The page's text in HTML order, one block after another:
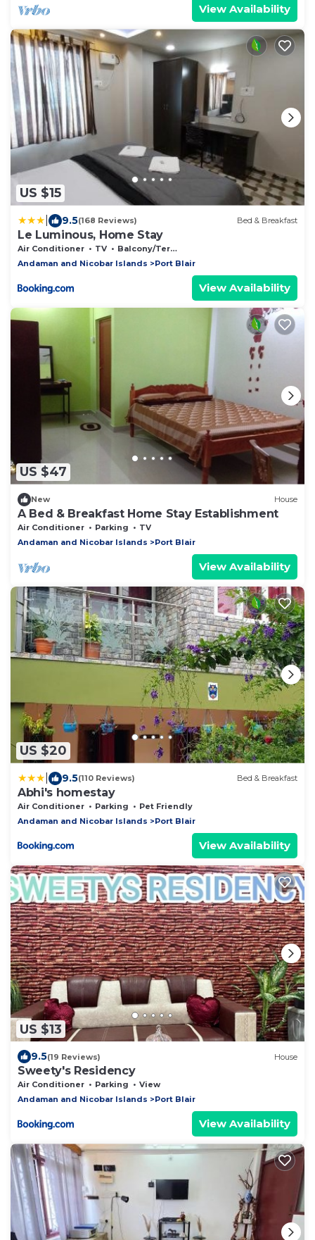
View Availability
US $15
9.5(168 Reviews) Bed & Breakfast
Le Luminous, Home Stay
Air Conditioner TV
Balcony/Terrace
Andaman and Nicobar Islands
Port Blair
View Availability
US $47
New House
A Bed & Breakfast Home Stay Establishment
Air Conditioner Parking
TV
Andaman and Nicobar Islands
Port Blair
View Availability
US $20
9.5(110 Reviews) Bed & Breakfast
Abhi's homestay
Air Conditioner Parking
Pet Friendly
Andaman and Nicobar Islands
Port Blair
View Availability
US $13
9.5(19 Reviews) House
Sweety's Residency
Air Conditioner Parking
View
Andaman and Nicobar Islands
Port Blair
View Availability